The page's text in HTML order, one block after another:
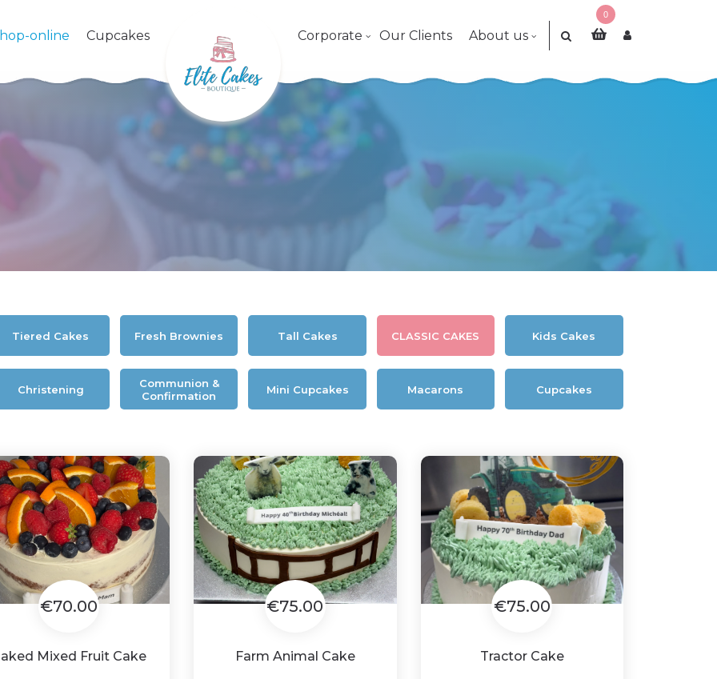
online Cupcakes Corporate Our Clients About us
0
Tiered Cakes Fresh Brownies Tall Cakes CLASSIC CAKES Kids Cakes
Christening
Communion &
Confirmation
Mini Cupcakes Macarons Cupcakes
€70.00
Mixed Fruit Cake
€75.00
Farm Animal Cake
€75.00
Tractor Cake